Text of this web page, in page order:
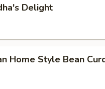
Delight
Home Style Bean